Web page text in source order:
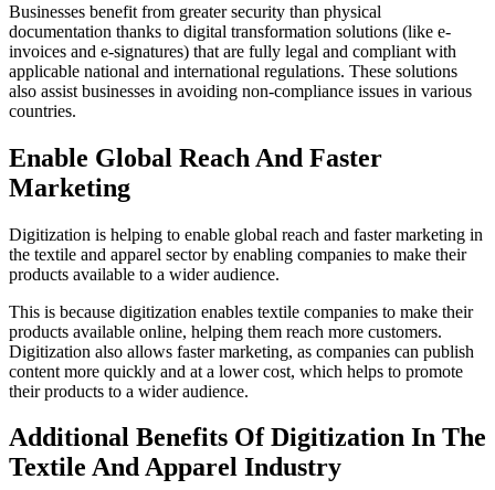
Businesses benefit from greater security than physical
documentation thanks to digital transformation solutions (like e-
invoices and e-signatures) that are fully legal and compliant with
applicable national and international regulations. These solutions
also assist businesses in avoiding non-compliance issues in various
countries.
Enable Global Reach And Faster
Marketing
Digitization is helping to enable global reach and faster marketing in
the textile and apparel sector by enabling companies to make their
products available to a wider audience.
This is because digitization enables textile companies to make their
products available online, helping them reach more customers.
Digitization also allows faster marketing, as companies can publish
content more quickly and at a lower cost, which helps to promote
their products to a wider audience.
Additional Benefits Of Digitization In The
Textile And Apparel Industry